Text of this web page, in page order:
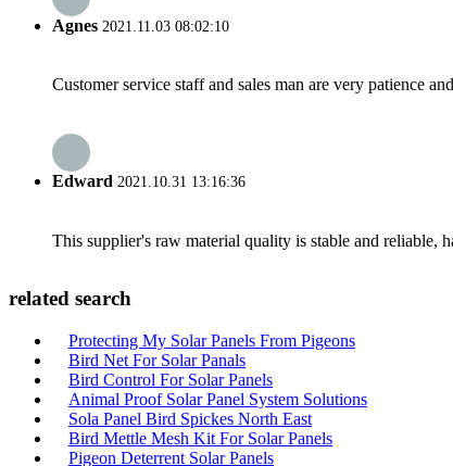
Agnes 2021.11.03 08:02:10
Customer service staff and sales man are very patience
Edward 2021.10.31 13:16:36
This supplier's raw material quality is stable and reliable,
related search
Protecting My Solar Panels From Pigeons
Bird Net For Solar Panals
Bird Control For Solar Panels
Animal Proof Solar Panel System Solutions
Sola Panel Bird Spickes North East
Bird Mettle Mesh Kit For Solar Panels
Pigeon Deterrent Solar Panels